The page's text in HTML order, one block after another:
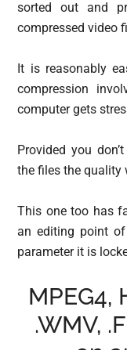
sorted out and
compressed video
It is reasonably
compression
computer gets
Provided you
the files the quality
This one too has
an editing point
parameter it is
MPEG4,
.WMV,